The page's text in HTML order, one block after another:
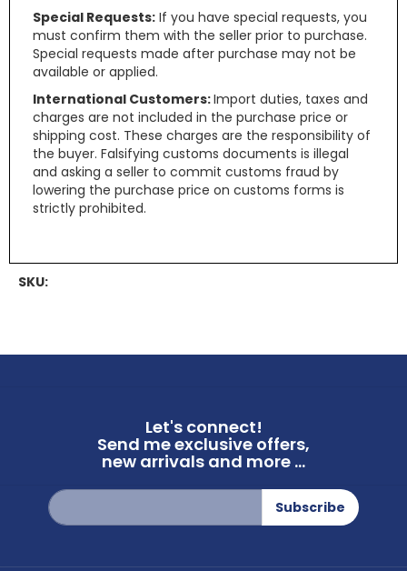
Special Requests: If you have special requests, you
must confirm them with the seller prior to purchase.
Special requests made after purchase may not be
available or applied.
International Customers:Import duties, taxes and
charges are not included in the purchase price or
shipping cost. These charges are the responsibility of
the buyer. Falsifying customs documents is illegal
and asking a seller to commit customs fraud by
lowering the purchase price on customs forms is
strictly prohibited.
SKU:
Let's connect!
Send me exclusive offers,
new arrivals and more ...
Sign
Up
for
Subscribe